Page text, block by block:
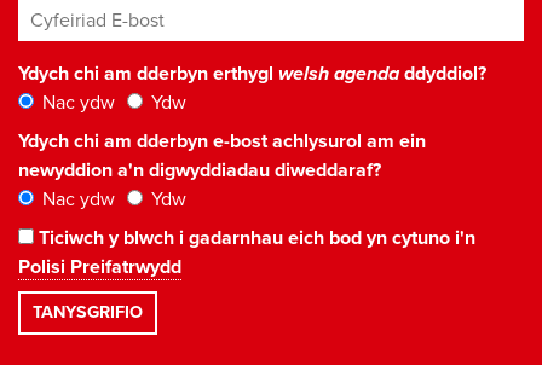
Cyfeiriad E-bost*
Ydych chi am dderbyn erthygl welsh agendaddyddiol?
Nac ydw
Ydw
Ydych chi am dderbyn e-bost achlysurol am ein
newyddion a'n digwyddiadau diweddaraf?
Nac ydw
Ydw
Ticiwch y blwch i gadarnhau eich bod yn cytuno i'n
Polisi Preifatrwydd